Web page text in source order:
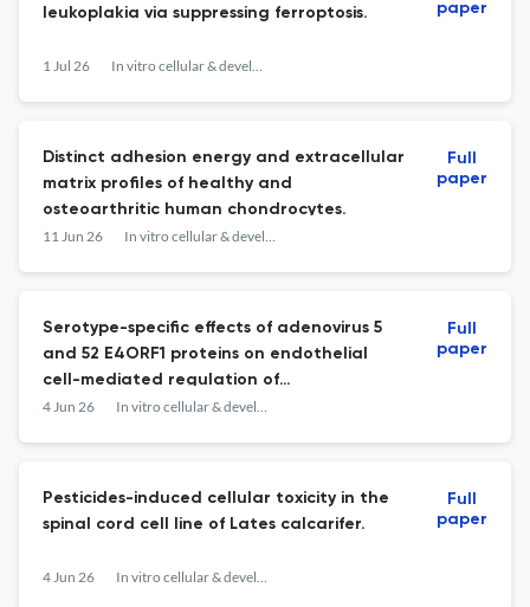
leukoplakia via suppressing ferroptosis.
1 Jul 26 In vitro cellular & developmental biology. Animal
paper
Distinct adhesion energy and extracellular
matrix profiles of healthy and
osteoarthritic human chondrocytes.
11 Jun 26 In vitro cellular & developmental biology. Animal
Full
paper
Serotype-specific effects of adenovirus 5
and 52 E4ORF1 proteins on endothelial
cell-mediated regulation of
hematopoietic stem cell expansion and
4 Jun 26 In vitro cellular & developmental biology. Animal
Full
paper
Pesticides-induced cellular toxicity in the
spinal cord cell line of Lates calcarifer.
4 Jun 26 In vitro cellular & developmental biology. Animal
Full
paper